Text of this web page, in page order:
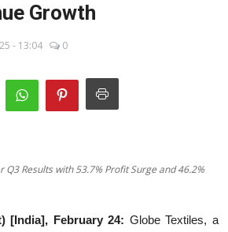
Growth
- 13:04 0
Q3 Results with 53.7% Profit Surge and 46.2%
[India], February 24: Globe Textiles, a